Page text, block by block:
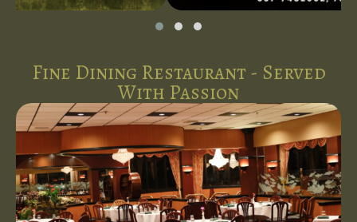
Fine Dining Restaurant - Served
With Passion